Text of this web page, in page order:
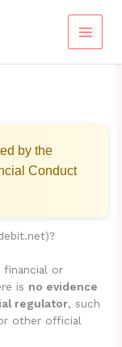
by the
Conduct
financial or
is no evidence
regulator, such
other official